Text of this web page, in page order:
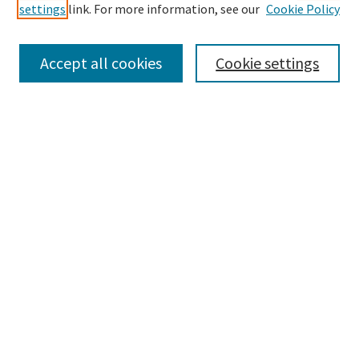
Select context to search:
settings link. For more information, see our Cookie Policy
Cookie settings
Accept all cookies